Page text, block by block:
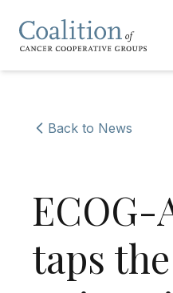
Back to News
ECOG-
taps the